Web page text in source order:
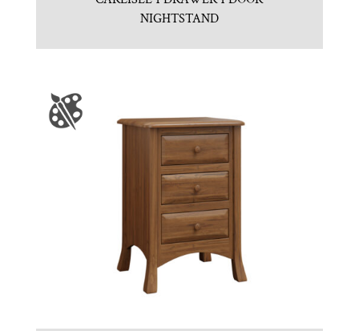
NIGHTSTAND